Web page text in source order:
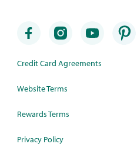
Credit Card Agreements
Website Terms
Rewards Terms
Privacy Policy